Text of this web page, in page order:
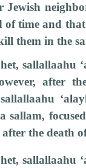
Jewish
of time and
them in the
sallallaahu
after
sallam,
after the death
sallallaahu